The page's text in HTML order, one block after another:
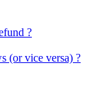
?
(or vice versa) ?